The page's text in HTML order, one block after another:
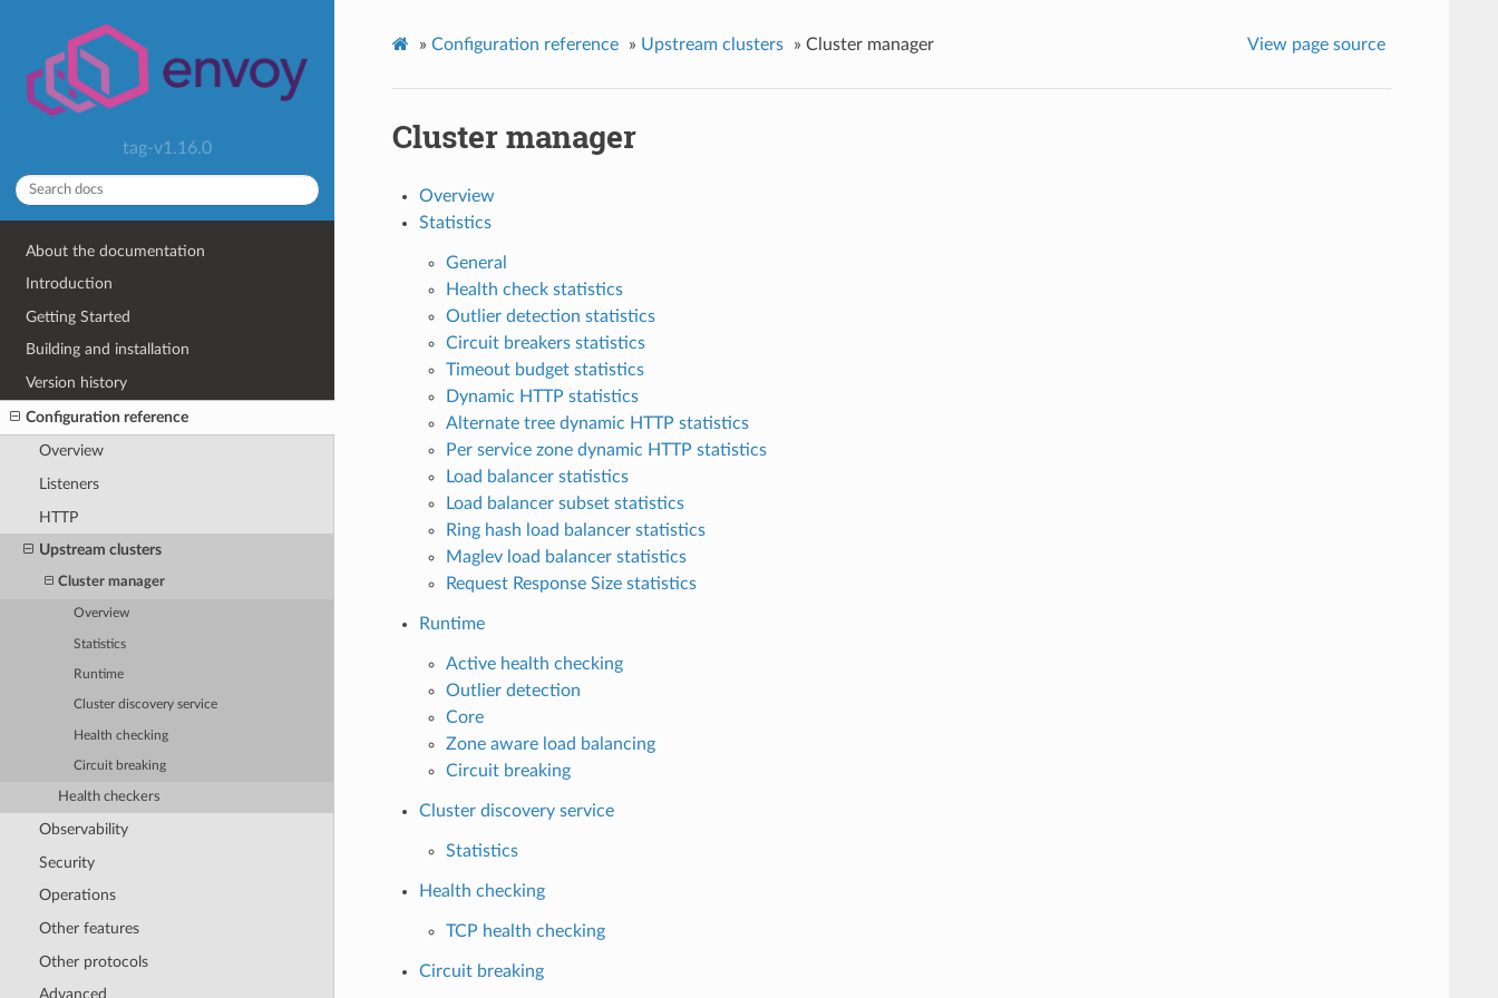
tag-v1.16.0
About the documentation
Introduction
Getting Started
Building and installation
Version history
Configuration reference
Overview
Listeners
HTTP
Upstream clusters
Cluster manager
Overview
Statistics
Runtime
Cluster discovery service
Health checking
Circuit breaking
Health checkers
Observability
Security
Operations
Other features
Other protocols
Advanced
» Configuration reference » Upstream clusters » Cluster manager View page source
Cluster manager
Overview
Statistics
General
Health check statistics
Outlier detection statistics
Circuit breakers statistics
Timeout budget statistics
Dynamic HTTP statistics
Alternate tree dynamic HTTP statistics
Per service zone dynamic HTTP statistics
Load balancer statistics
Load balancer subset statistics
Ring hash load balancer statistics
Maglev load balancer statistics
Request Response Size statistics
Runtime
Active health checking
Outlier detection
Core
Zone aware load balancing
Circuit breaking
Cluster discovery service
Statistics
Health checking
TCP health checking
Circuit breaking